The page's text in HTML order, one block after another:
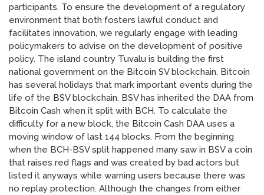
participants. To ensure the development of a regulatory
environment that both fosters lawful conduct and
facilitates innovation, we regularly engage with leading
policymakers to advise on the development of positive
policy. The island country Tuvalu is building the first
national government on the Bitcoin SV blockchain. Bitcoin
has several holidays that mark important events during the
life of the BSV blockchain. BSV has inherited the DAA from
Bitcoin Cash when it split with BCH. To calculate the
difficulty for a new block, the Bitcoin Cash DAA uses a
moving window of last 144 blocks. From the beginning
when the BCH-BSV split happened many saw in BSV a coin
that raises red flags and was created by bad actors but
listed it anyways while warning users because there was
no replay protection. Although the changes from either